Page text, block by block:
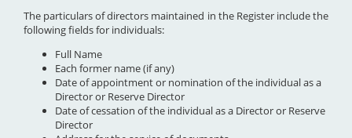
The particulars of directors maintained in the Register include the
following fields for individuals:
Full Name
Each former name (if any)
Date of appointment or nomination of the individual as a
Director or Reserve Director
Date of cessation of the individual as a Director or Reserve
Director